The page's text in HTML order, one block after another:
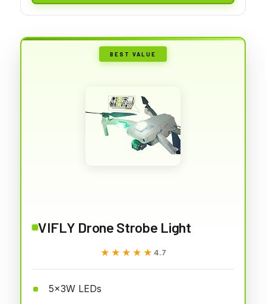
BEST VALUE
VIFLY Drone Strobe Light
★★★★★
★★★★★ 4.7
5x3W LEDs